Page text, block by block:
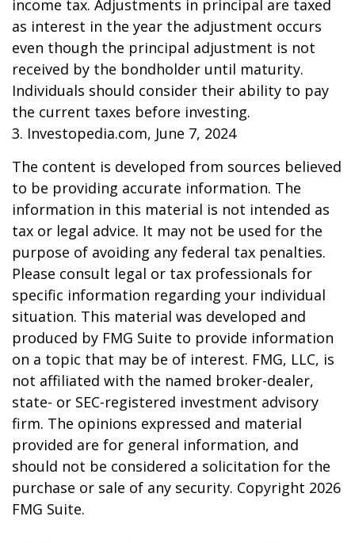
income tax. Adjustments in principal are taxed
as interest in the year the adjustment occurs
even though the principal adjustment is not
received by the bondholder until maturity.
Individuals should consider their ability to pay
the current taxes before investing.
3. Investopedia.com, June 7, 2024
The content is developed from sources believed
to be providing accurate information. The
information in this material is not intended as
tax or legal advice. It may not be used for the
purpose of avoiding any federal tax penalties.
Please consult legal or tax professionals for
specific information regarding your individual
situation. This material was developed and
produced by FMG Suite to provide information
on a topic that may be of interest. FMG, LLC, is
not affiliated with the named broker-dealer,
state- or SEC-registered investment advisory
firm. The opinions expressed and material
provided are for general information, and
should not be considered a solicitation for the
purchase or sale of any security. Copyright 2026
FMG Suite.